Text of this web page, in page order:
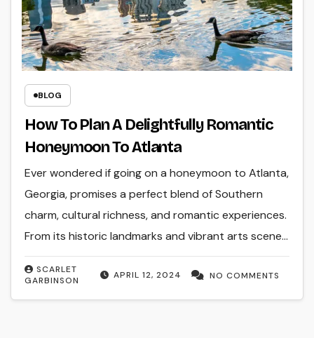
BLOG
How To Plan A Delightfully Romantic
Honeymoon To Atlanta
APRIL 12, 2024
SCARLET
GARBINSON
NO COMMENTS
Ever wondered if going on a honeymoon to Atlanta,
Georgia, promises a perfect blend of Southern
charm, cultural richness, and romantic experiences.
From its historic landmarks and vibrant arts scene…